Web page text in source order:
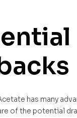
has many
of the potential